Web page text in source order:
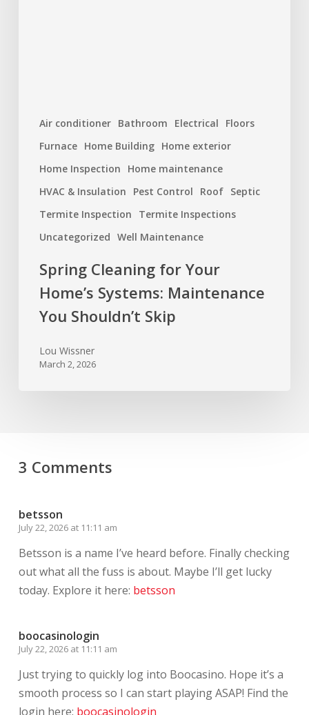
Air conditioner Bathroom Electrical
Floors
Furnace Home Building Home exterior
Home Inspection
Home maintenance
HVAC & Insulation
Pest Control Roof Septic
Termite Inspection
Termite Inspections
Uncategorized Well Maintenance
Spring Cleaning for Your
Home’s Systems: Maintenance
You Shouldn’t Skip
Lou Wissner
March 2, 2026
3 Comments
betsson
July 22, 2026 at 11:11 am
Betsson is a name I’ve heard before. Finally checking
out what all the fuss is about. Maybe I’ll get lucky
today. Explore it here: betsson
boocasinologin
July 22, 2026 at 11:11 am
Just trying to quickly log into Boocasino. Hope it’s a
smooth process so I can start playing ASAP! Find the
login here: boocasinologin